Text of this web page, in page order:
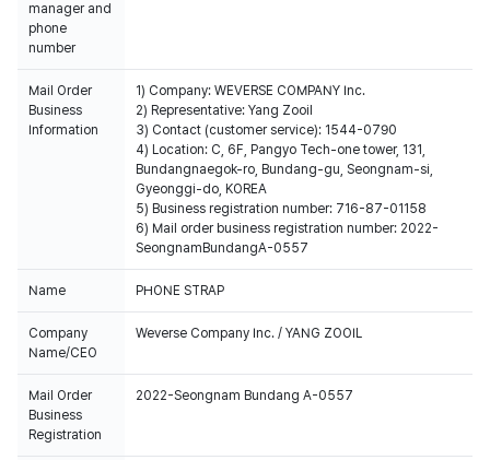
manager and
phone
number
Mail Order
Business
Information
1) Company: WEVERSE COMPANY Inc.
2) Representative: Yang Zooil
3) Contact (customer service): 1544-0790
4) Location: C, 6F, Pangyo Tech-one tower, 131,
Bundangnaegok-ro, Bundang-gu, Seongnam-si,
Gyeonggi-do, KOREA
5) Business registration number: 716-87-01158
6) Mail order business registration number: 2022-
SeongnamBundangA-0557
Name PHONE STRAP
Company
Name/CEO
Weverse Company Inc. / YANG ZOOIL
Mail Order
Business
Registration
2022-Seongnam Bundang A-0557